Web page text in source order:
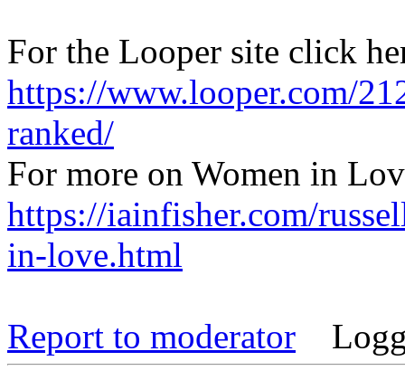
For the Looper site click
https://www.looper.com/
ranked/
For more on Women in
https://iainfisher.com/
in-love.html
Report to moderator